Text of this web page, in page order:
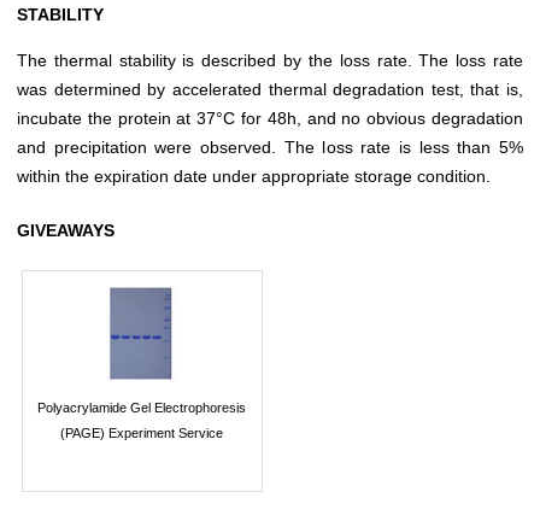
STABILITY
The thermal stability is described by the loss rate. The loss rate
was determined by accelerated thermal degradation test, that is,
incubate the protein at 37°C for 48h, and no obvious degradation
and precipitation were observed. The loss rate is less than 5%
within the expiration date under appropriate storage condition.
GIVEAWAYS
Polyacrylamide Gel Electrophoresis
(PAGE) Experiment Service